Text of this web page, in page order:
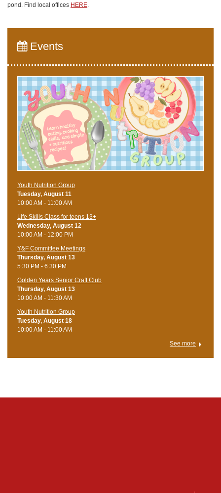
pond. Find local offices HERE
Events
Youth Nutrition Group
Tuesday, August 11
10:00 AM - 11:00 AM
Life Skills Class for teens 13+
Wednesday, August 12
10:00 AM - 12:00 PM
Y&F Committee Meetings
Thursday, August 13
5:30 PM - 6:30 PM
Golden Years Senior Craft Club
Thursday, August 13
10:00 AM - 11:30 AM
Youth Nutrition Group
Tuesday, August 18
10:00 AM - 11:00 AM
See more